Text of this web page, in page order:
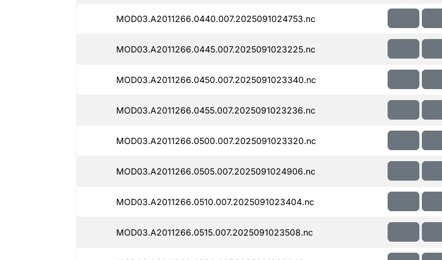
MOD03.A2011266.0440.007.2025091024753.nc
MOD03.A2011266.0445.007.2025091023225.nc
MOD03.A2011266.0450.007.2025091023340.nc
MOD03.A2011266.0455.007.2025091023236.nc
MOD03.A2011266.0500.007.2025091023320.nc
MOD03.A2011266.0505.007.2025091024906.nc
MOD03.A2011266.0510.007.2025091023404.nc
MOD03.A2011266.0515.007.2025091023508.nc